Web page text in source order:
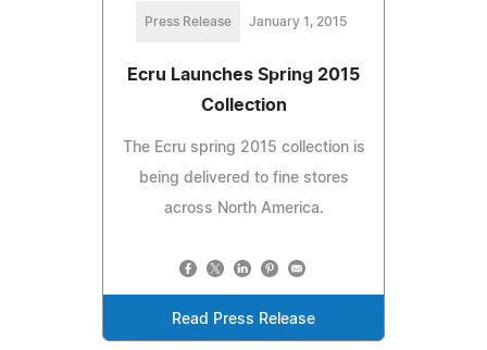
Press Release January 1, 2015
Ecru Launches Spring 2015
Collection
The Ecru spring 2015 collection is
being delivered to fine stores
across North America.
Read Press Release